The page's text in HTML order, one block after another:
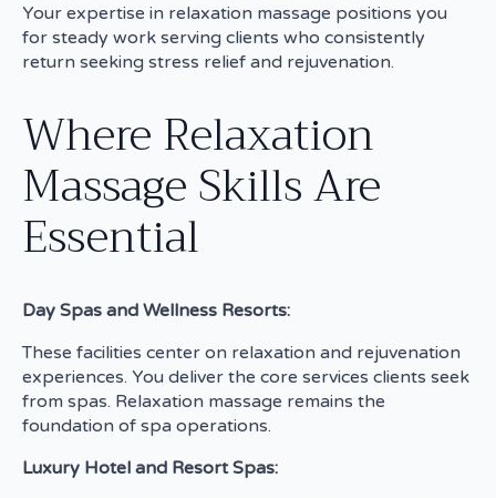
Your expertise in relaxation massage positions you
for steady work serving clients who consistently
return seeking stress relief and rejuvenation.
Where Relaxation
Massage Skills Are
Essential
Day Spas and Wellness Resorts:
These facilities center on relaxation and rejuvenation
experiences. You deliver the core services clients seek
from spas. Relaxation massage remains the
foundation of spa operations.
Luxury Hotel and Resort Spas: